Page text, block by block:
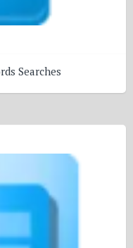
Searches